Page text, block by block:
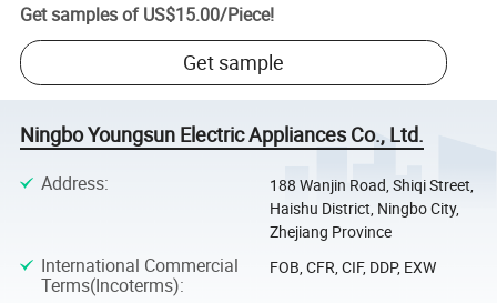
Get samples of US$15.00/Piece!
Get sample
Ningbo Youngsun Electric Appliances Co., Ltd.
Address:
188 Wanjin Road, Shiqi Street,
Haishu District, Ningbo City,
Zhejiang Province
International Commercial
Terms(Incoterms):
FOB, CFR, CIF, DDP, EXW